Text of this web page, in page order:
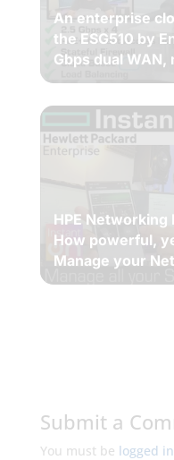
An enterprise
the ESG510 by
Gbps dual
HPE Networking
How powerful,
Manage your
Submit a
You must be logged in